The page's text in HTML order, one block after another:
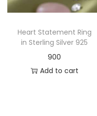
Heart Statement Ring
in Sterling Silver 925
900
Add to cart